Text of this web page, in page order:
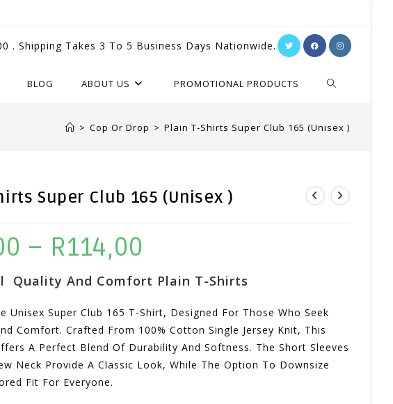
. Shipping Takes 3 To 5 Business Days Nationwide.
BLOG ABOUT US PROMOTIONAL PRODUCTS TOGGLE
WEBSITE
> Cop Or Drop > Plain T-Shirts Super Club 165 (Unisex )
Super Club 165 (Unisex )
– R114,00
R104,00
Through
R114,00
Quality And Comfort Plain T-Shirts
Unisex Super Club 165 T-Shirt, Designed For Those Who Seek
Comfort. Crafted From 100% Cotton Single Jersey Knit, This
A Perfect Blend Of Durability And Softness. The Short Sleeves
Neck Provide A Classic Look, While The Option To Downsize
Fit For Everyone.